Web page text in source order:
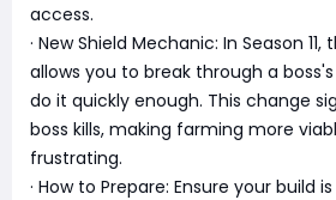
access.
· New Shield Mechanic: In Season
allows you to break through a
do it quickly enough. This change
boss kills, making farming more
frustrating.
· How to Prepare: Ensure your build